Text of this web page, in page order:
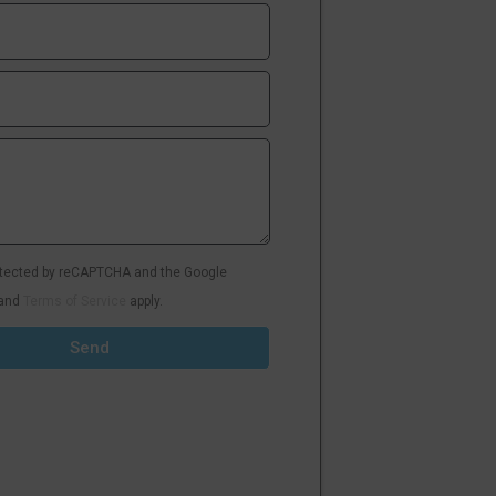
by reCAPTCHA and the Google
apply.
Send